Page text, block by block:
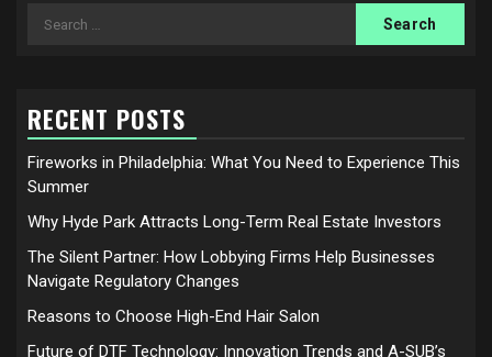
Search
RECENT POSTS
Fireworks in Philadelphia: What You Need to Experience This
Summer
Why Hyde Park Attracts Long-Term Real Estate Investors
The Silent Partner: How Lobbying Firms Help Businesses
Navigate Regulatory Changes
Reasons to Choose High-End Hair Salon
Future of DTF Technology: Innovation Trends and A-SUB’s